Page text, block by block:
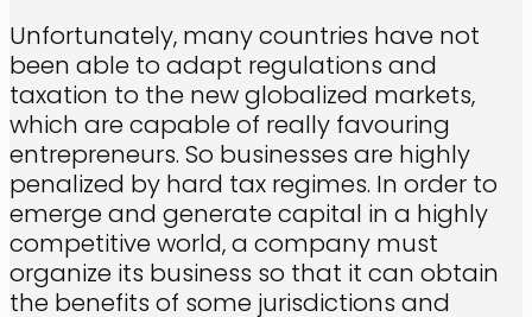
Unfortunately, many countries have not
been able to adapt regulations and
taxation to the new globalized markets,
which are capable of really favouring
entrepreneurs. So businesses are highly
penalized by hard tax regimes. In order to
emerge and generate capital in a highly
competitive world, a company must
organize its business so that it can obtain
the benefits of some jurisdictions and